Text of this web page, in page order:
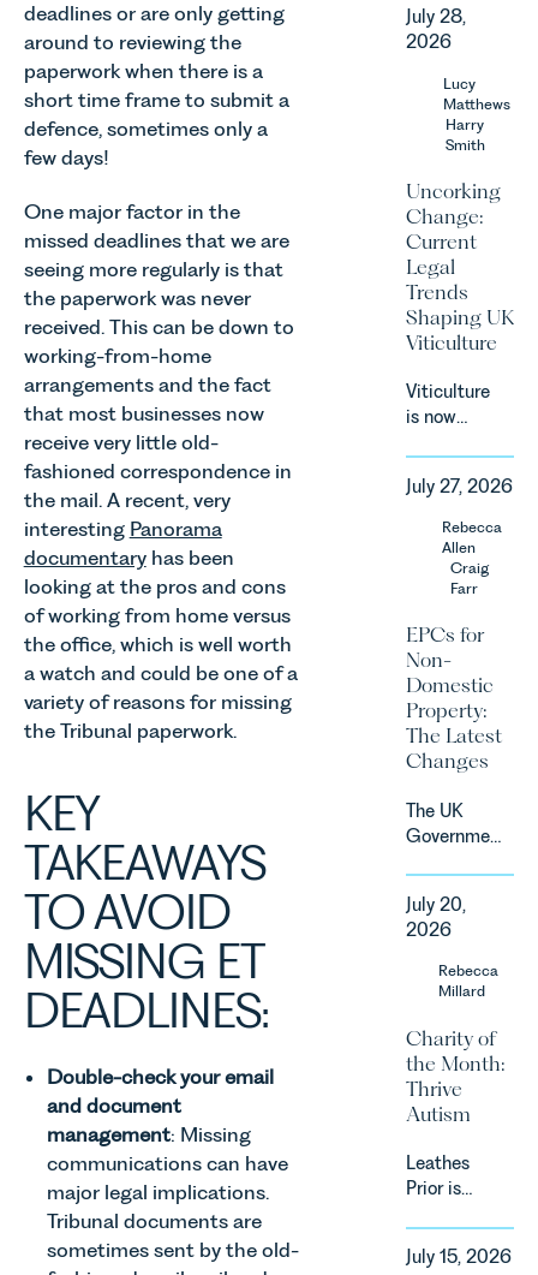
deadlines or are only getting
around to reviewing the
paperwork when there is a
short time frame to submit a
defence, sometimes only a
few days!
One major factor in the
missed deadlines that we are
seeing more regularly is that
the paperwork was never
received. This can be down to
working-from-home
arrangements and the fact
that most businesses now
receive very little old-
fashioned correspondence in
the mail. A recent, very
interesting Panorama
documentaryhas been
looking at the pros and cons
of working from home versus
the office, which is well worth
a watch and could be one of a
variety of reasons for missing
the Tribunal paperwork.
KEY
TAKEAWAYS
TO AVOID
MISSING ET
DEADLINES:
Double-check your email
and document
management: Missing
communications can have
major legal implications.
Tribunal documents are
sometimes sent by the old-
Corporate
&
Commercial
Team share
an update
on the
Markets,
Competition
and
Consumers
Act 2024
(“DMCC
Act”) and
introduction
of a new
regime for
consumer
subscription
contracts
due to take
effect in
2027.
July 28,
2026
Lucy
Matthews
Harry
Smith
Uncorking
Change:
Current
Legal
Trends
Shaping UK
Viticulture
Viticulture
is now
as one of
the UK’s
fastest
growing
agricultural
supported
by
investment,
climate
change and
consumer
Against
that
backdrop,
the legal
landscape
quickly, and
vineyards,
and rural
estates
must keep
pace with a
of
regulatory
reform,
environmental
July 27, 2026
Rebecca
Allen
Craig
Farr
EPCs for
Non-
Domestic
Property:
The Latest
Changes
The UK
Government
a
significant
change to
approach to
energy
efficiency
standards
domestic
property in
For owners,
July 20,
2026
Rebecca
Millard
Charity of
the Month:
Thrive
Autism
Leathes
Prior is
supporting
July 15, 2026